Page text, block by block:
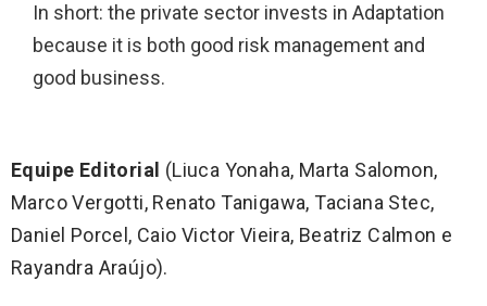
In short: the private sector invests in Adaptation
because it is both good risk management and
good business.
Equipe Editorial (Liuca Yonaha, Marta Salomon,
Marco Vergotti, Renato Tanigawa, Taciana Stec,
Daniel Porcel, Caio Victor Vieira, Beatriz Calmon e
Rayandra Araújo).